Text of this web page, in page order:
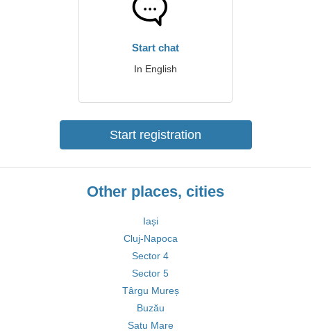
Start chat
In English
Start registration
Other places, cities
Iași
Cluj-Napoca
Sector 4
Sector 5
Târgu Mureș
Buzău
Satu Mare